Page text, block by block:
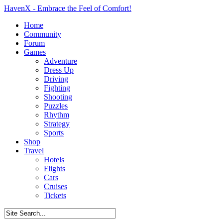
HavenX - Embrace the Feel of Comfort!
Home
Community
Forum
Games
Adventure
Dress Up
Driving
Fighting
Shooting
Puzzles
Rhythm
Strategy
Sports
Shop
Travel
Hotels
Flights
Cars
Cruises
Tickets